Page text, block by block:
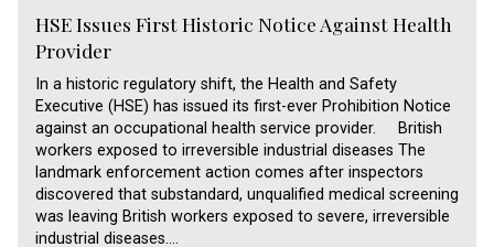
HSE Issues First Historic Notice Against Health
Provider
In a historic regulatory shift, the Health and Safety
Executive (HSE) has issued its first-ever Prohibition Notice
against an occupational health service provider. British
workers exposed to irreversible industrial diseases The
landmark enforcement action comes after inspectors
discovered that substandard, unqualified medical screening
was leaving British workers exposed to severe, irreversible
industrial diseases.…